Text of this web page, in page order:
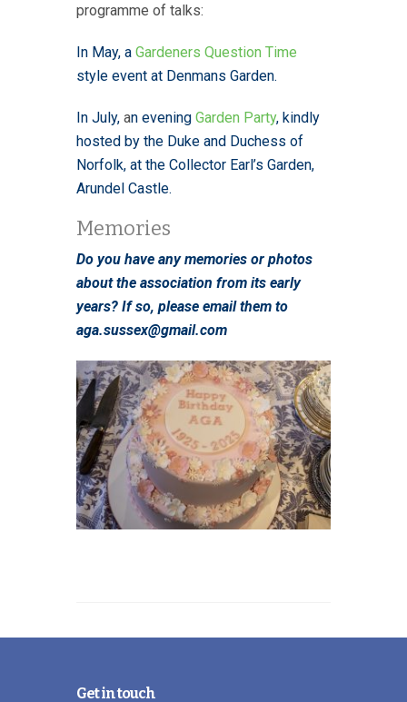
programme of talks:
In May, a Gardeners Question Time
style event at Denmans Garden.
In July, an evening Garden Party, kindly
hosted by the Duke and Duchess of
Norfolk, at the Collector Earl’s Garden,
Arundel Castle.
Memories
Do you have any memories or photos
about the association from its early
years? If so, please email them to
aga.sussex@gmail.com
Get in touch